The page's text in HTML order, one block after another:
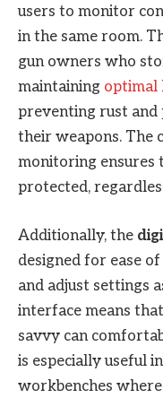
users to monitor
in the same room.
gun owners who
maintaining optimal
preventing rust
their weapons. The
monitoring ensures
protected,
Additionally, the
designed for ease
and adjust settings
interface means
savvy can
is especially useful
workbenches